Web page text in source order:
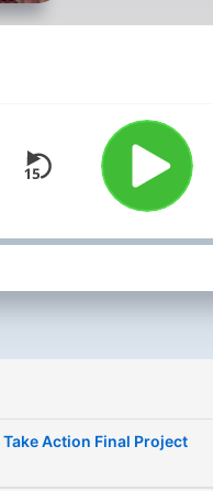
Action Final Project